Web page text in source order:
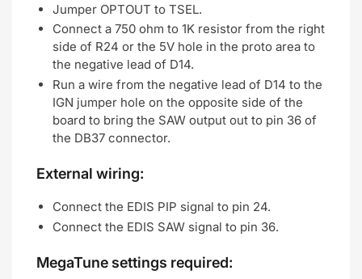
Jumper OPTOUT to TSEL.
Connect a 750 ohm to 1K resistor from the right
side of R24 or the 5V hole in the proto area to
the negative lead of D14.
Run a wire from the negative lead of D14 to the
IGN jumper hole on the opposite side of the
board to bring the SAW output out to pin 36 of
the DB37 connector.
External wiring:
Connect the EDIS PIP signal to pin 24.
Connect the EDIS SAW signal to pin 36.
MegaTune settings required: